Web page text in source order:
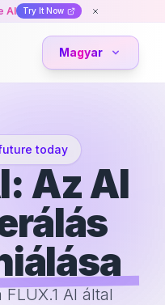
AI Try It Now
main menu
Magyar
today
Az AI
AI által